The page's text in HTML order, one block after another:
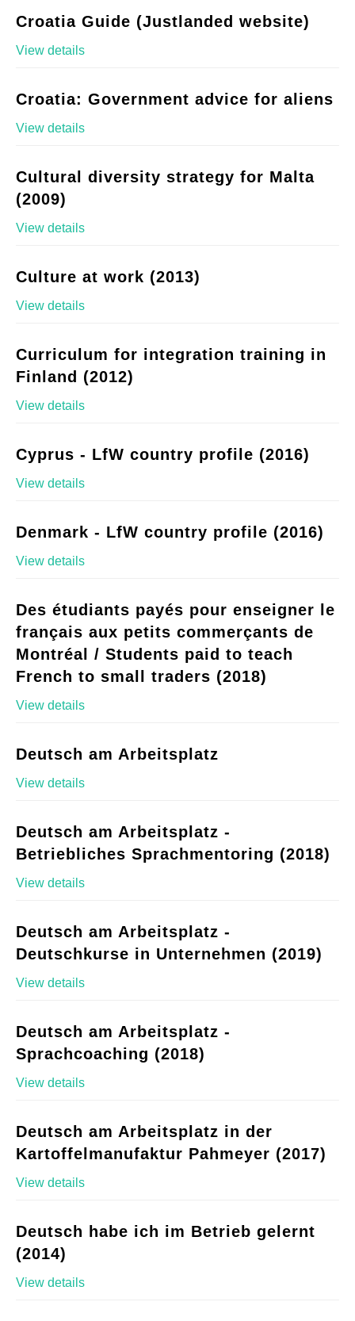
Croatia Guide (Justlanded website)
View details
Croatia: Government advice for aliens
View details
Cultural diversity strategy for Malta
(2009)
View details
Culture at work (2013)
View details
Curriculum for integration training in
Finland (2012)
View details
Cyprus - LfW country profile (2016)
View details
Denmark - LfW country profile (2016)
View details
Des étudiants payés pour enseigner le
français aux petits commerçants de
Montréal / Students paid to teach
French to small traders (2018)
View details
Deutsch am Arbeitsplatz
View details
Deutsch am Arbeitsplatz -
Betriebliches Sprachmentoring (2018)
View details
Deutsch am Arbeitsplatz -
Deutschkurse in Unternehmen (2019)
View details
Deutsch am Arbeitsplatz -
Sprachcoaching (2018)
View details
Deutsch am Arbeitsplatz in der
Kartoffelmanufaktur Pahmeyer (2017)
View details
Deutsch habe ich im Betrieb gelernt
(2014)
View details